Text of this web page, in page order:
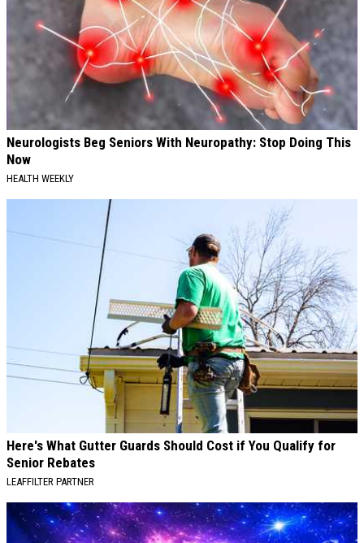
Neurologists Beg Seniors With Neuropathy: Stop Doing This
Now
HEALTH WEEKLY
Here's What Gutter Guards Should Cost if You Qualify for
Senior Rebates
LEAFFILTER PARTNER